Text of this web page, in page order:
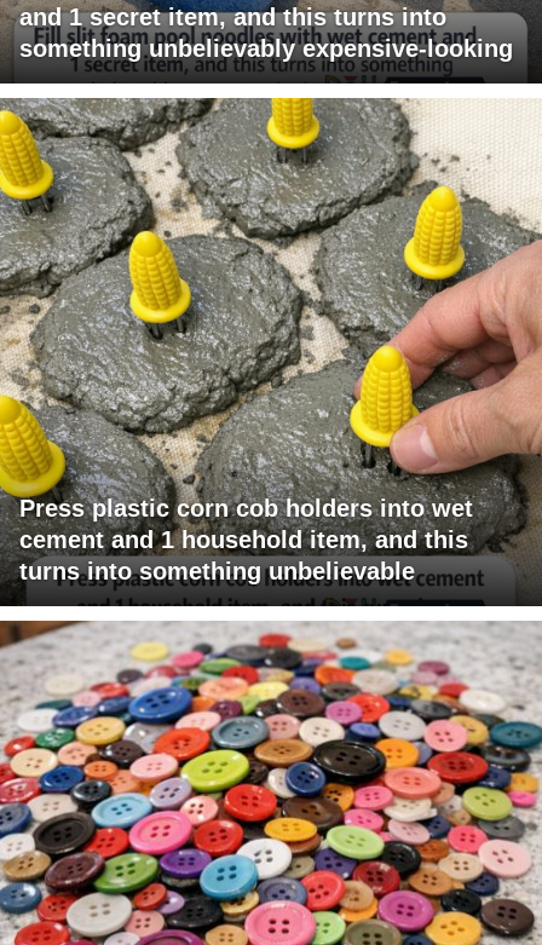
and 1 secret item, and this turns into
something unbelievably expensive-looking
Press plastic corn cob holders into wet
cement and 1 household item, and this
turns into something unbelievable